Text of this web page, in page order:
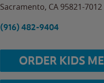
Sacramento, CA 95821-7012
(916) 482-9404
ORDER KIDS